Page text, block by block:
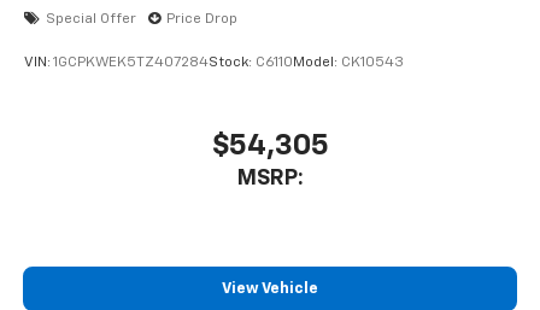
Special Offer Price Drop
VIN: 1GCPKWEK5TZ407284Stock: C6110 Model: CK10543
$54,305
MSRP:
View Vehicle